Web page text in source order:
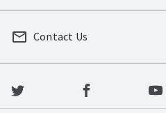
Contact Us